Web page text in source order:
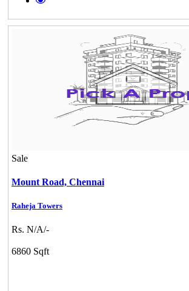
Sale
Mount Road, Chennai
Raheja Towers
Rs. N/A/-
6860 Sqft